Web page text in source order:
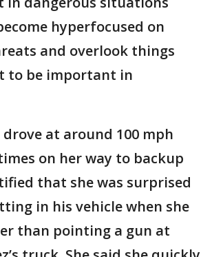
hyperfocused on
and overlook things
to be important in
drove at around 100 mph
on her way to backup
that she was surprised
in his vehicle when she
than pointing a gun at